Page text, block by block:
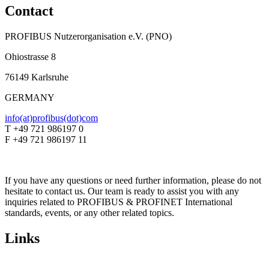
Contact
PROFIBUS Nutzerorganisation e.V. (PNO)
Ohiostrasse 8
76149 Karlsruhe
GERMANY
info(at)profibus(dot)com
T +49 721 986197 0
F +49 721 986197 11
If you have any questions or need further information, please do not
hesitate to contact us. Our team is ready to assist you with any
inquiries related to PROFIBUS & PROFINET International
standards, events, or any other related topics.
Links